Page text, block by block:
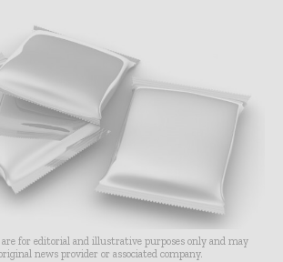
for editorial and illustrative purposes only and may
news provider or associated company.